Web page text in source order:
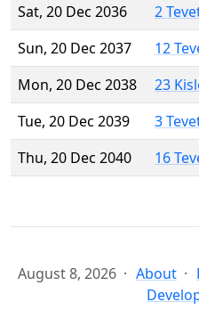
Sat, 20 Dec 2036
2
Sun, 20 Dec 2037
12
Mon, 20 Dec 2038
23
Tue, 20 Dec 2039
3
Thu, 20 Dec 2040
16
August 8, 2026 About